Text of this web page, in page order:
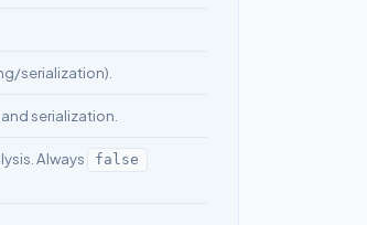
serialization).
serialization.
Always false